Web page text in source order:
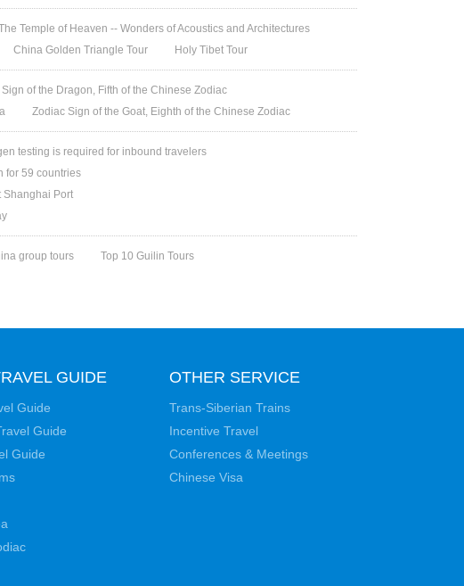
Temple of Heaven -- Wonders of Acoustics and Architectures
China Golden Triangle Tour Holy Tibet Tour
of the Dragon, Fifth of the Chinese Zodiac
Zodiac Sign of the Goat, Eighth of the Chinese Zodiac
testing is required for inbound travelers
for 59 countries
Shanghai Port
group tours
Top 10 Guilin Tours
GUIDE
Guide
Guide
Guide
OTHER SERVICE
Trans-Siberian Trains
Incentive Travel
Conferences & Meetings
Chinese Visa